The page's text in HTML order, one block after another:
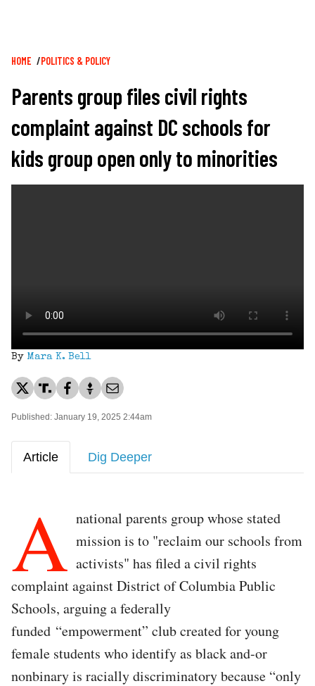
Breadcrumb
HOME POLITICS & POLICY
Parents group files civil rights
complaint against DC schools for
kids group open only to minorities
By Mara K. Bell
Published: January 19, 2025 2:44am
Article Dig Deeper
A national parents group whose stated
mission is to "reclaim our schools from
activists" has filed a civil rights
complaint against District of Columbia Public
Schools, arguing a federally
funded “empowerment” club created for young
female students who identify as black and-or
nonbinary is racially discriminatory because “only